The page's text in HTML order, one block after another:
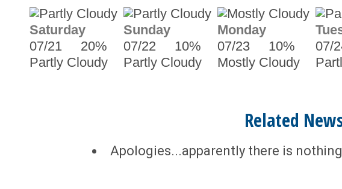
Saturday
07/21
20%
Partly Cloudy
Sunday
07/22
10%
Partly Cloudy
Monday
07/23
10%
Mostly Cloudy
07/
Related
Apologies...apparently there is